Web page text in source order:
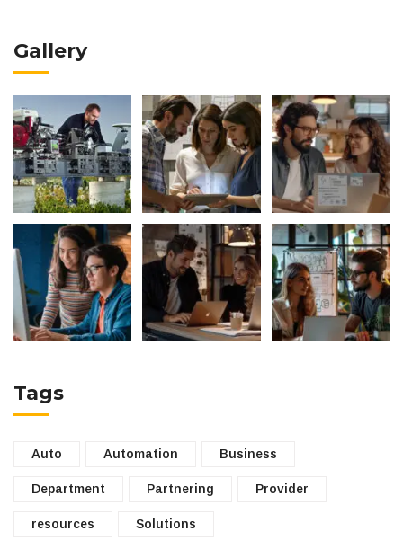
Gallery
Tags
Auto Automation Business
Department Partnering Provider
resources Solutions